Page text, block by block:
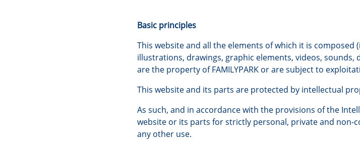
Basic principles
This website and all the elements of which it is
illustrations, drawings, graphic elements, videos, sounds,
are the property of FAMILYPARK or are subject to
This website and its parts are protected by intellectual
As such, and in accordance with the provisions of the
website or its parts for strictly personal, private and non-
any other use.